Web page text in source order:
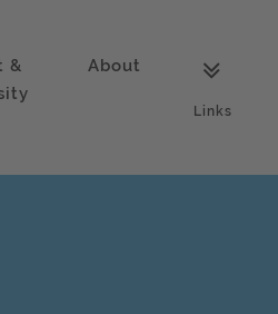
&
About
Links